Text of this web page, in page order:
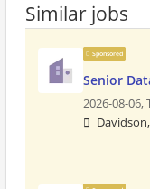
Similar jobs
Sponsored
Senior
2026-08-06,